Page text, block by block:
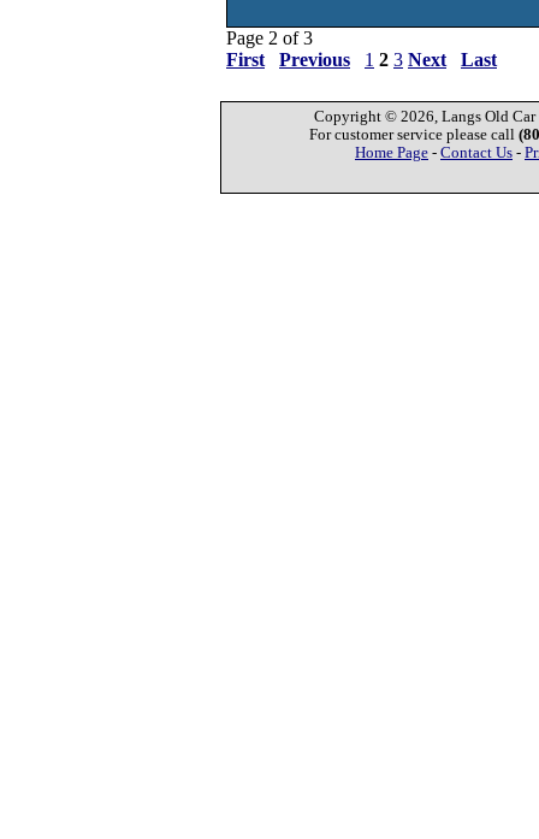
Page 2 of 3
First
Previous 1 2 3 Next Last
Copyright © 2026, Langs Old Car
For customer service please call
Home Page - Contact Us -